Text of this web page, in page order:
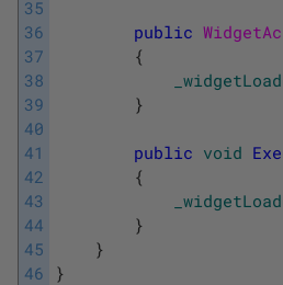
35
36
37
38
39
40
41
42
43
44
45
46
public
{
}
public void
{
}
}
}